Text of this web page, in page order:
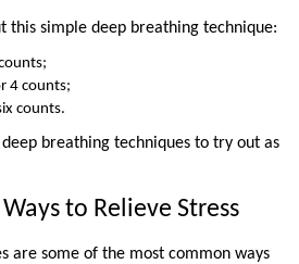
this simple deep breathing technique:
4 counts;
counts.
breathing techniques to try out as
to Relieve Stress
are some of the most common ways